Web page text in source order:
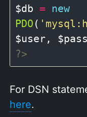
$db = new
PDO (
?>
For DSN
here.